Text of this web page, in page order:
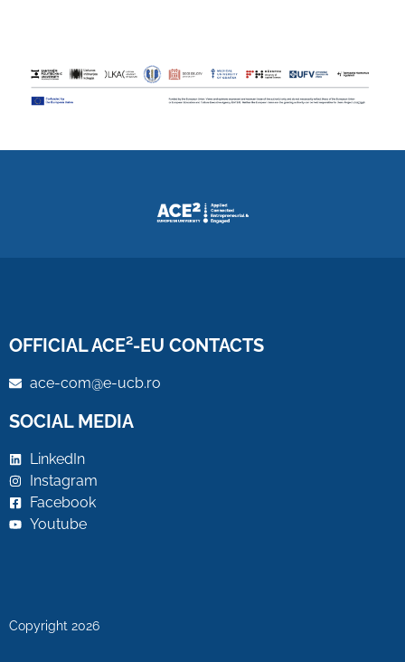
OFFICIAL ACE²-EU CONTACTS
ace-com@e-ucb.ro
SOCIAL MEDIA
LinkedIn
Instagram
Facebook
Youtube
Copyright 2026